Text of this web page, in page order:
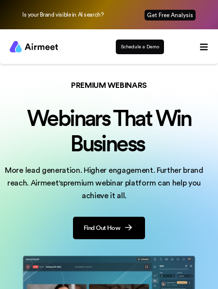
Is your Brand visible in AI search? Get Free Analysis
Schedule a Demo
PREMIUM WEBINARS
Webinars That Win
Business
More lead generation. Higher engagement. Further brand
reach. Airmeet'spremium webinar platform can help you
achieve it all.
Find Out How